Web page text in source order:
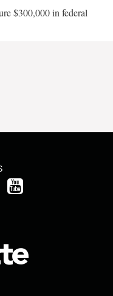
$300,000 in federal